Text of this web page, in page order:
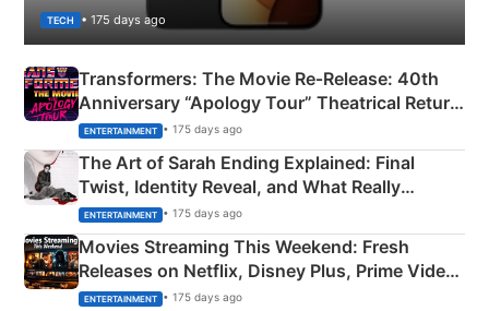
TECH • 175 days ago
Transformers: The Movie Re‑Release: 40th
Anniversary “Apology Tour” Theatrical Return
Explained
ENTERTAINMENT • 175 days ago
The Art of Sarah Ending Explained: Final
Twist, Identity Reveal, and What Really
Happened
ENTERTAINMENT • 175 days ago
Movies Streaming This Weekend: Fresh
Releases on Netflix, Disney Plus, Prime Video
& More
ENTERTAINMENT • 175 days ago